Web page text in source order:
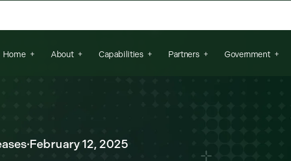
Home About Capabilities Partners Government
·February 12, 2025